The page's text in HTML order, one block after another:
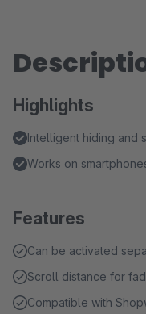
Highlights
Intelligent hiding and
Works on
Features
Can be activated
Scroll distance for
Compatible with